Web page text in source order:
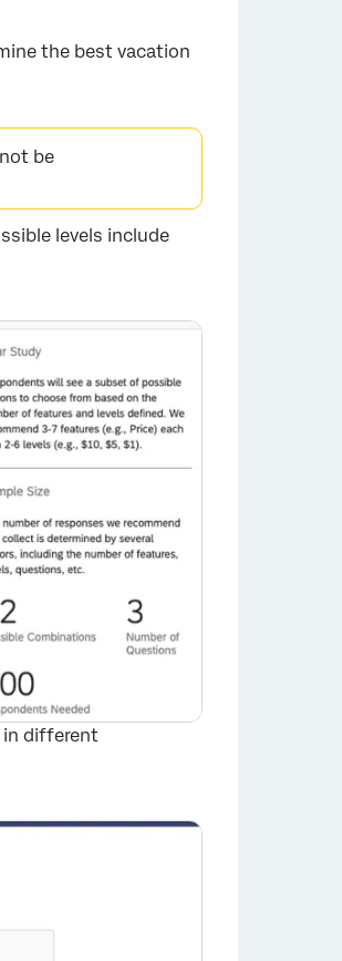
the best vacation
be
levels include
in different